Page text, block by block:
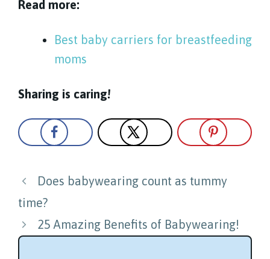
Read more:
Best baby carriers for breastfeeding
moms
Sharing is caring!
Post
navigation
Does babywearing count as tummy
time?
25 Amazing Benefits of Babywearing!